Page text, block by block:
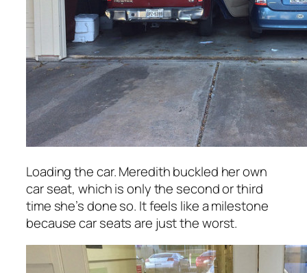
Loading the car. Meredith buckled her own
car seat, which is only the second or third
time she’s done so. It feels like a milestone
because car seats are just the worst.